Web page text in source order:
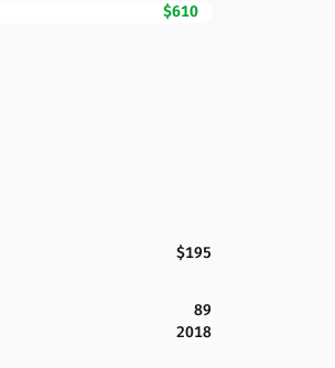
$610
$195
89
2018